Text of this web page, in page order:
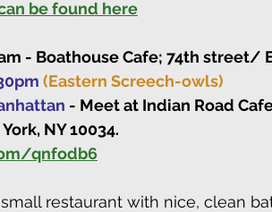
be found here
- Boathouse Cafe; 74th street/
(Eastern Screech-owls)
- Meet at Indian Road
NY 10034.
qnfodb6
restaurant with nice, clean